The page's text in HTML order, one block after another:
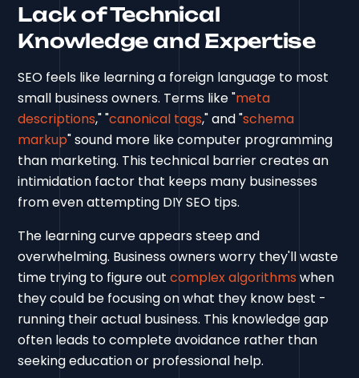
Lack of Technical
Knowledge and Expertise
SEO feels like learning a foreign language to most
small business owners. Terms like "meta
descriptions," "canonical tags," and "schema
markup" sound more like computer programming
than marketing. This technical barrier creates an
intimidation factor that keeps many businesses
from even attempting DIY SEO tips.
The learning curve appears steep and
overwhelming. Business owners worry they'll waste
time trying to figure outcomplex algorithms when
they could be focusing on what they know best -
running their actual business. This knowledge gap
often leads to complete avoidance rather than
seeking education or professional help.